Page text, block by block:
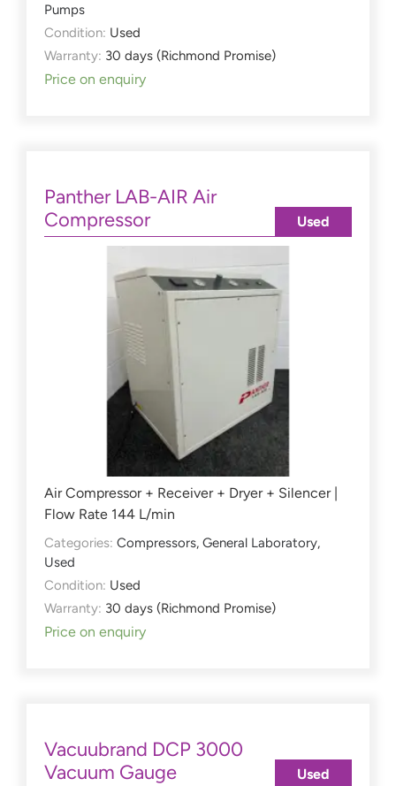
Pumps
Condition: Used
Warranty: 30 days (Richmond Promise)
Price on enquiry
Panther LAB-AIR Air
Compressor
Air Compressor + Receiver + Dryer + Silencer |
Flow Rate 144 L/min
Categories: Compressors, General Laboratory,
Used
Condition: Used
Warranty: 30 days (Richmond Promise)
Price on enquiry
Used
Vacuubrand DCP 3000
Vacuum Gauge
Used